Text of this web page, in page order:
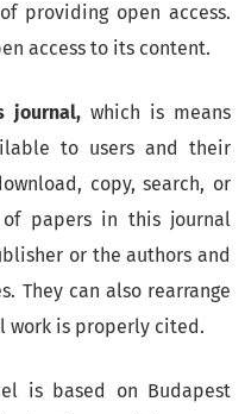
providing open access.
access to its content.
journal,which is means
to users and their
copy, search, or
papers in this journal
or the authors and
They can also rearrange
work is properly cited.
is based on Budapest